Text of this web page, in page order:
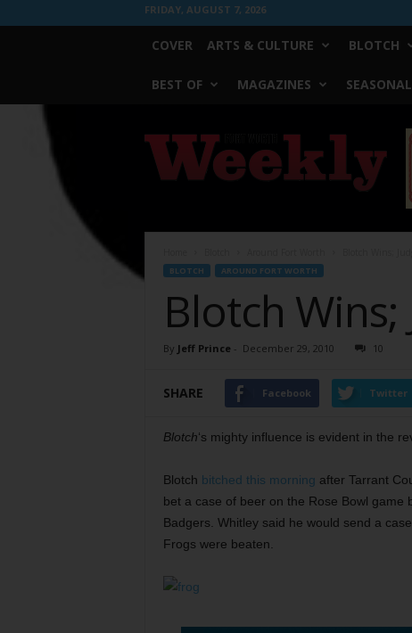
FRIDAY, AUGUST 7, 2026
COVER ARTS & CULTURE BLOTCH
BEST OF MAGAZINES
Worth
Weekly
BLOTCH AROUND FORT WORTH
Blotch
By Jeff Prince - December 29, 2010 10
SHARE Facebook Twitter
Blotch‘s mighty influence is evident in the
Blotch bitched this morning after Tarrant
bet a case of beer on the Rose Bowl game
Badgers. Whitley said he would send a
Frogs were beaten.